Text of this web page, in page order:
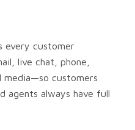
every customer
live chat, phone,
media—so customers
agents always have full